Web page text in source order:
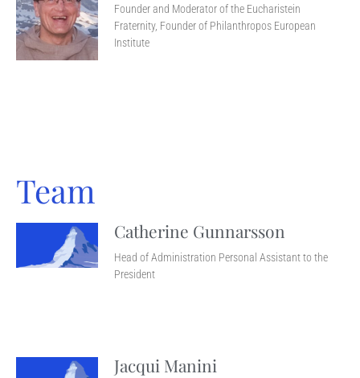
Founder and Moderator of the Eucharistein
Fraternity, Founder of Philanthropos European
Institute
Team
Catherine Gunnarsson
Head of Administration Personal Assistant to the
President
Jacqui Manini